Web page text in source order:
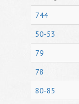
744
50-53
79
78
80-85